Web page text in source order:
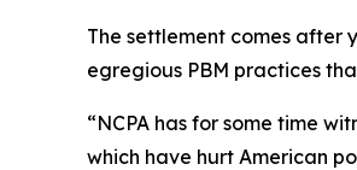
The settlement comes after
egregious PBM practices
“NCPA has for some time
which have hurt American